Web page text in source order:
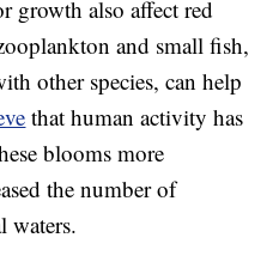
growth also affect red
and small fish,
other species, can help
that human activity has
blooms more
the number of
waters.